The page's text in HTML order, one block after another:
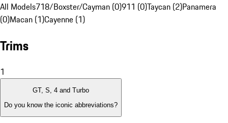
All Models718/Boxster/Cayman (0)911 (0)Taycan (2)Panamera
(0)Macan (1)Cayenne (1)
Trims
1
GT, S, 4 and Turbo
Do you know the iconic abbreviations?